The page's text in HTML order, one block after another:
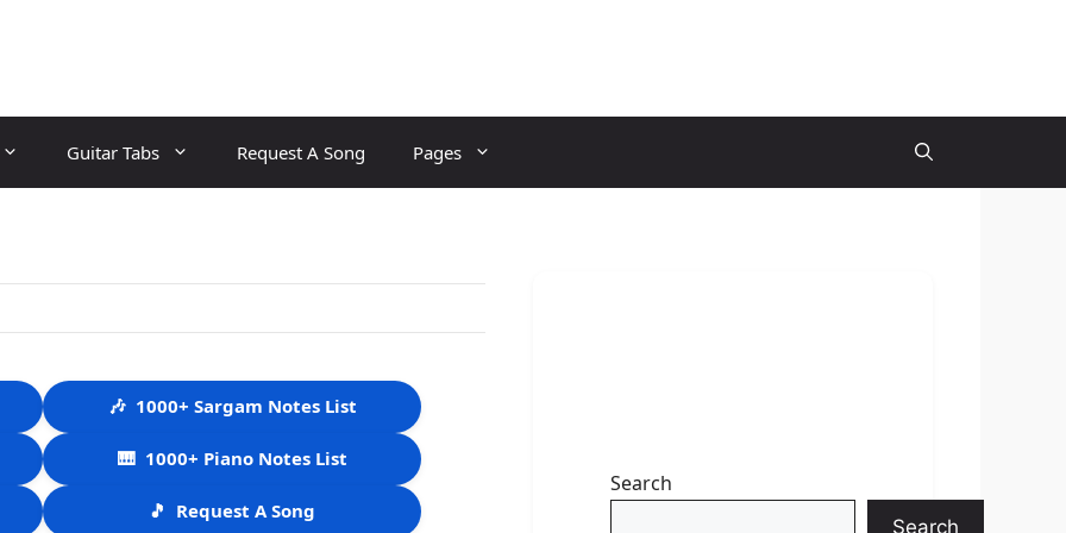
Guitar Tabs Request A Song Pages
🎶 1000+ Sargam Notes List
🎹 1000+ Piano Notes List
🎵 Request A Song
Search
Search